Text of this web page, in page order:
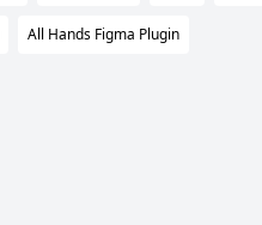
All Hands Figma Plugin